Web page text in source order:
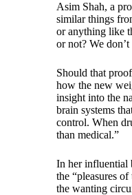
Asim Shah, a
similar things
or anything like
or not? We
Should that
how the new
insight into the
brain systems
control. When
than medical.”
In her influential
the “pleasures
the wanting